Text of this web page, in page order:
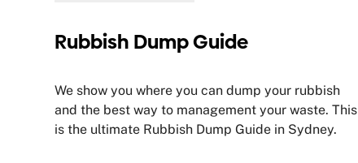
Rubbish Dump Guide
We show you where you can dump your rubbish
and the best way to management your waste. This
is the ultimate Rubbish Dump Guide in Sydney.